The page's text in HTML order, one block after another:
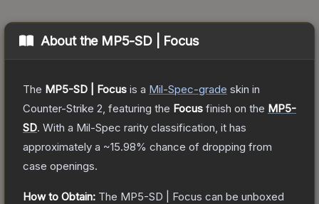
About the MP5-SD | Focus
The MP5-SD | Focus is a Mil-Spec-grade skin in
Counter-Strike 2 , featuring the Focus finish on the MP5-
SD. With a Mil-Spec rarity classification, it has
approximately a ~15.98% chance of dropping from
case openings.
How to Obtain: The MP5-SD | Focus can be unboxed